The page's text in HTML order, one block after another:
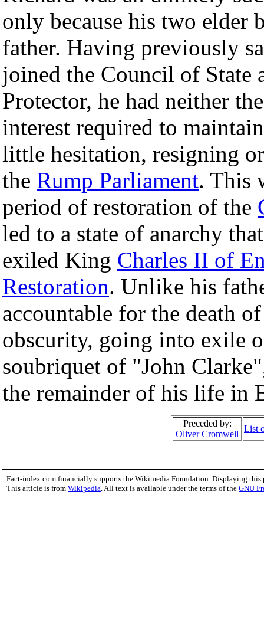
only because his two elder
father. Having previously
joined the Council of State
Protector, he had neither
interest required to
little hesitation, resigning
the Rump Parliament. This
period of restoration of the
led to a state of anarchy
exiled King Charles II of
Restoration. Unlike his
accountable for the death
obscurity, going into exile
soubriquet of "John
the remainder of his life in
Preceded by:
Oliver Cromwell
List
Fact-index.com financially supports the Wikimedia Foundation. Displaying this
This article is from Wikipedia . All text is available under the terms of the GNU